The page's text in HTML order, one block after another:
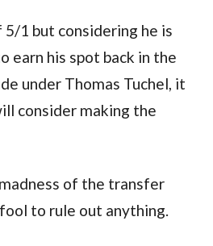
1 but considering he is
earn his spot back in the
under Thomas Tuchel, it
consider making the
of the transfer
to rule out anything.